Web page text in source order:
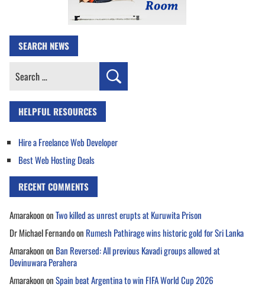
SEARCH NEWS
Search
HELPFUL RESOURCES
Hire a Freelance Web Developer
Best Web Hosting Deals
RECENT COMMENTS
AmarakoononTwo killed as unrest erupts at Kuruwita Prison
Dr Michael Fernandoon Rumesh Pathirage wins historic gold for Sri Lanka
Amarakoonon Ban Reversed: All previous Kavadi groups allowed at
Devinuwara Perahera
AmarakoononSpain beat Argentina to win FIFA World Cup 2026